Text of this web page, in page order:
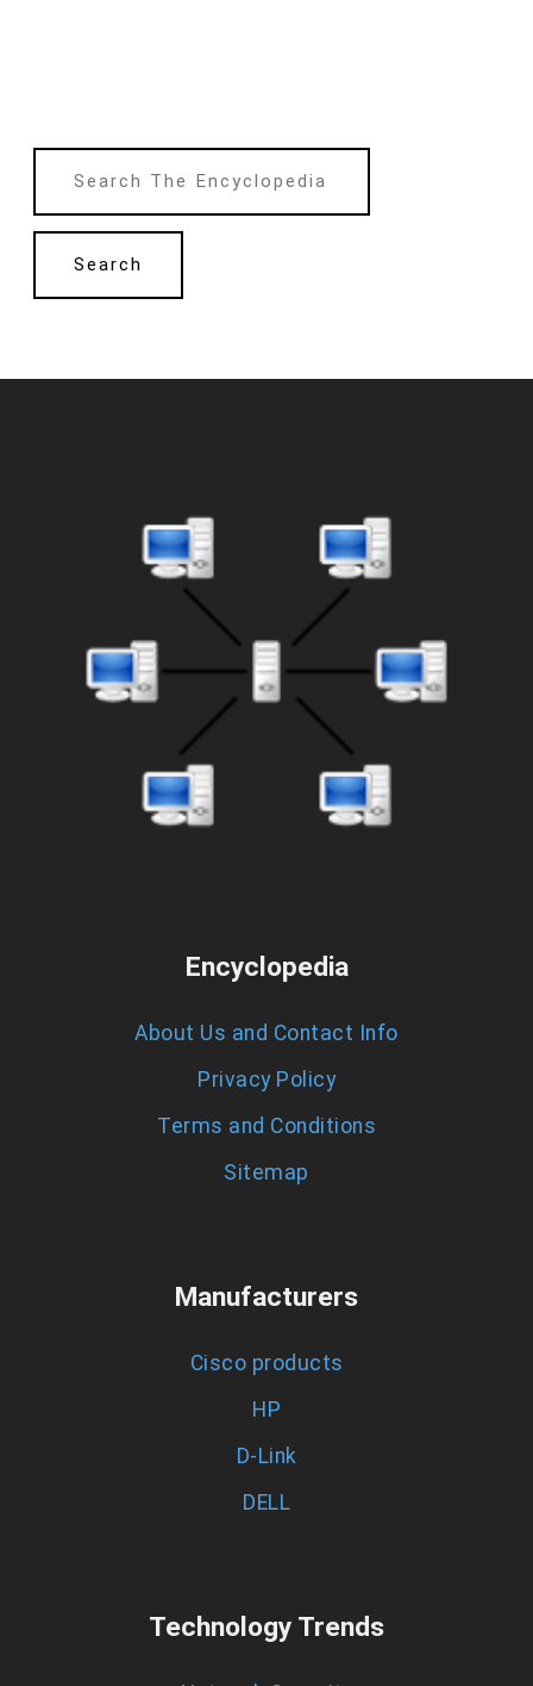
Encyclopedia
About Us and Contact Info
Privacy Policy
Terms and Conditions
Sitemap
Manufacturers
Cisco products
HP
D-Link
DELL
Technology Trends